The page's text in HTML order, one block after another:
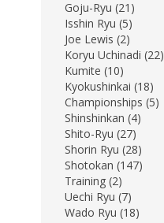
Goju-Ryu (21)
Isshin Ryu (5)
Joe Lewis (2)
Koryu Uchinadi (22)
Kumite (10)
Kyokushinkai (18)
Championships (5)
Shinshinkan (4)
Shito-Ryu (27)
Shorin Ryu (28)
Shotokan (147)
Training (2)
Uechi Ryu (7)
Wado Ryu (18)